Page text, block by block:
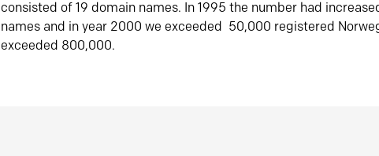
consisted of 19 domain names. In 1995 the number had
names and in year 2000 we exceeded 50,000 registered
exceeded 800,000.